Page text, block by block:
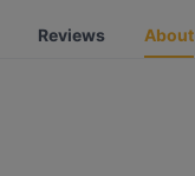
Reviews About